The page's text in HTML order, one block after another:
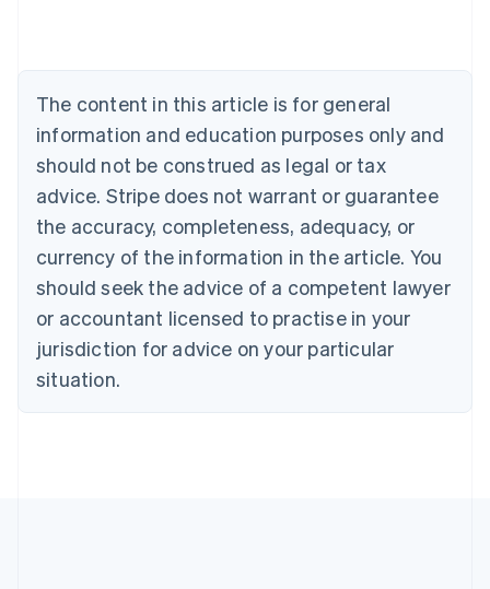
The content in this article is for general
information and education purposes only and
should not be construed as legal or tax
advice. Stripe does not warrant or guarantee
the accuracy, completeness, adequacy, or
currency of the information in the article. You
should seek the advice of a competent lawyer
or accountant licensed to practise in your
jurisdiction for advice on your particular
situation.
Brazil
Bulgaria
English
Canada
English Français
Croatia
English Italiano
English
Czech Republic
Denmark
English
Estonia
Finland